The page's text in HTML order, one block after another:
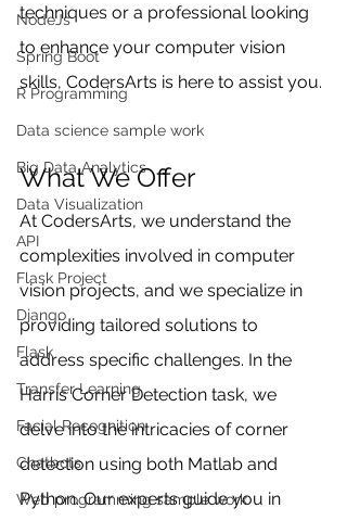
NodeJs
Spring Boot
R Programming
Data science sample work
Big Data Analytics
Data Visualization
API
Flask Project
Django
Flask
Transfer Learning
Facial Recognition
Chatbots
Web programming sample work
techniques or a professional looking
to enhance your computer vision
skills, CodersArts is here to assist you.
What We Offer
At CodersArts, we understand the
complexities involved in computer
vision projects, and we specialize in
providing tailored solutions to
address specific challenges. In the
Harris Corner Detection task, we
delve into the intricacies of corner
detection using both Matlab and
Python. Our experts guide you in